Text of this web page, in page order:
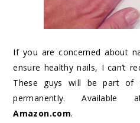
If you are concerned about
ensure healthy nails, I can’t
These guys will be part of
permanently.
Amazon.com.